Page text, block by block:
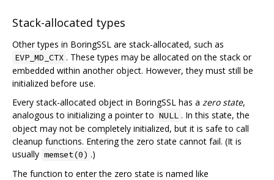
Stack-allocated types
Other types in BoringSSL are stack-allocated, such as
EVP_MD_CTX . These types may be allocated on the stack or
embedded within another object. However, they must still be
initialized before use.
Every stack-allocated object in BoringSSL has a zero state,
analogous to initializing a pointer to NULL . In this state, the
object may not be completely initialized, but it is safe to call
cleanup functions. Entering the zero state cannot fail. (It is
usually memset(0) .)
The function to enter the zero state is named like